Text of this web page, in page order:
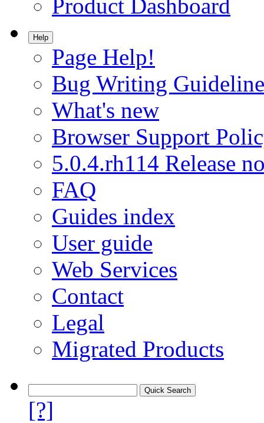
Product Dashboard
Help
Page Help!
Bug Writing
What's new
Browser Support
5.0.4.rh114 Release
FAQ
Guides index
User guide
Web Services
Contact
Legal
Migrated Products
[?]